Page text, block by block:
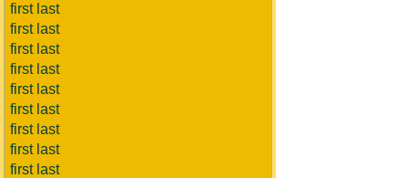
first last
first last
first last
first last
first last
first last
first last
first last
first last